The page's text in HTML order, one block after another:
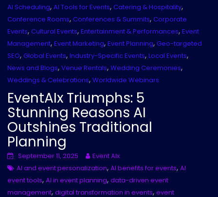
AI Scheduling, AI Tools for Events, Catering & Hospitality,
Conference Rooms, Conferences & Summits, Corporate
Events, Cultural Events, Entertainment & Performances, Event
Management, Event Marketing, Event Planning, Geo-targeted
SEO, Global Events, Industry-Specific Events, Local Events,
News and Blogs, Venue Rentals, Wedding Ceremonies,
Weddings & Celebrations, Worldwide Webinars
EventAIx Triumphs: 5
Stunning Reasons AI
Outshines Traditional
Planning
September 11, 2025
Event AIx
AI and event personalization, AI benefits for events, AI
event tools, AI in event planning, data-driven event
management, digital transformation in events, event